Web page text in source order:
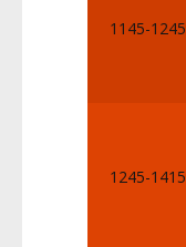
1145-1245
1245-1415